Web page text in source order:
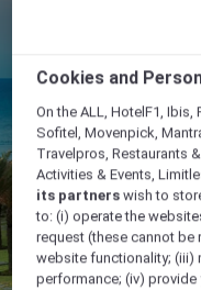
Cookies and
On the ALL, HotelF1, Ibis,
Sofitel, Movenpick,
Travelpros, Restaurants
Activities & Events,
its partners wish to
to: (i) operate the
request (these cannot
website functionality; (iii)
performance; (iv)